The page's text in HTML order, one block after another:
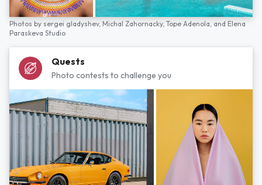
Photos by sergei gladyshev, Michal Zahornacky, Tope Adenola, and Elena
Paraskeva Studio
Quests
Photo contests to challenge you